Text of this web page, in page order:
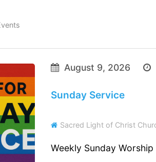
August 9, 2026
Sunday Service
Sacred Light of Christ
Weekly Sunday